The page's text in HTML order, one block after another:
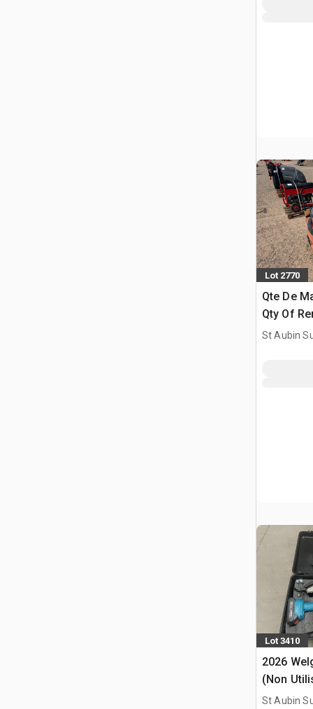
Lot 2770
Qte De
Qty Of
St Aubin
Lot 3410
2026
(Non
St Aubin